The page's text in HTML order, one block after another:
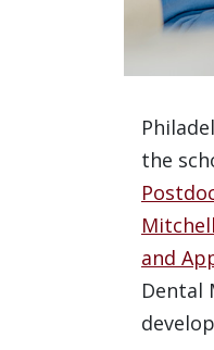
the
Mitchell
and
Dental